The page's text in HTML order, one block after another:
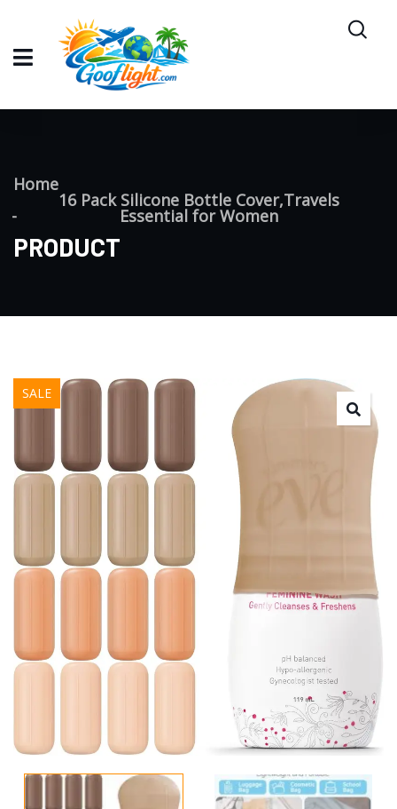
Home
16 Pack Silicone Bottle Cover,Travels
Essential for Women
PRODUCT
SALE